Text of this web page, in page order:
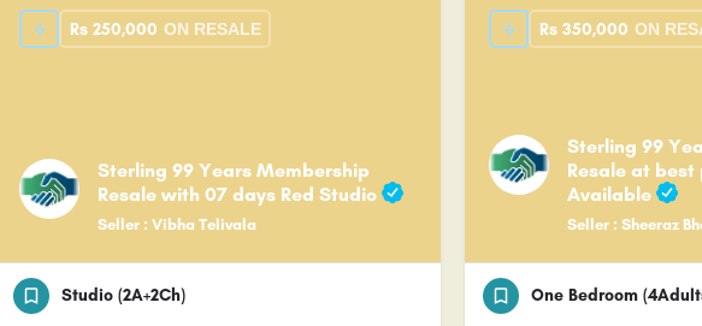
Sterling 99 Years Membership
Resale with 07 days Red Studio
Seller : Vibha Telivala
Rs 250,000 ON RESALE
Studio (2A+2Ch)
Sterling 99
Resale at
Available
Seller : Sheeraz
Rs 350,000 ON
One Bedroom